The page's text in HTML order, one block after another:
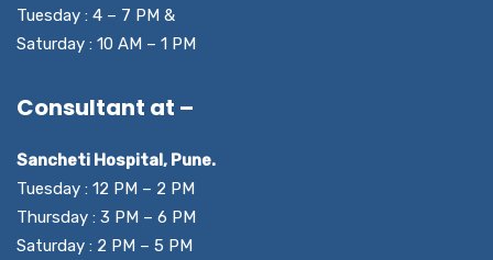
Tuesday : 4 – 7 PM &
Saturday : 10 AM – 1 PM
Consultant at –
Sancheti Hospital, Pune.
Tuesday : 12 PM – 2 PM
Thursday : 3 PM – 6 PM
Saturday : 2 PM – 5 PM